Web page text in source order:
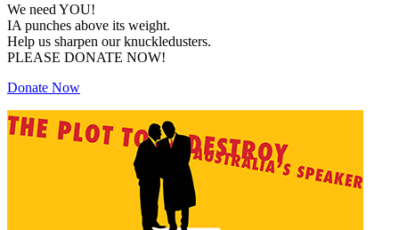
We need YOU!
IA punches above its weight.
Help us sharpen our knuckledusters.
PLEASE DONATE NOW!
Donate Now